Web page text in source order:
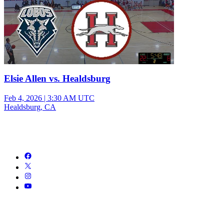
Elsie Allen vs. Healdsburg
Feb 4, 2026 | 3:30 AM UTC
Healdsburg, CA